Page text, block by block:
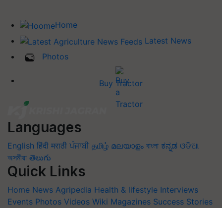
Home
Latest News
Photos
Buy Tractor
Languages
English हिंदी मराठी ਪੰਜਾਬੀ தமிழ் മലയാളം বাংলা ಕನ್ನಡ ଓଡିଆ
অসমীয়া తెలుగు
Quick Links
Home News Agripedia Health & lifestyle Interviews
Events Photos Videos Wiki Magazines Success Stories